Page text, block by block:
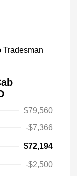
$79,560
-$7,366
$72,194
-$2,500